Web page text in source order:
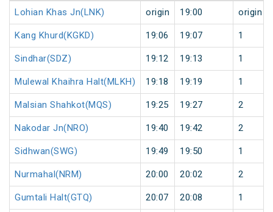
Lohian Khas Jn(LNK) origin 19:00 origin
Kang Khurd(KGKD) 19:06 19:07 1
Sindhar(SDZ) 19:12 19:13 1
Mulewal Khaihra Halt(MLKH) 19:18 19:19 1
Malsian Shahkot(MQS) 19:25 19:27 2
Nakodar Jn(NRO) 19:40 19:42 2
Sidhwan(SWG) 19:49 19:50 1
Nurmahal(NRM) 20:00 20:02 2
Gumtali Halt(GTQ) 20:07 20:08 1